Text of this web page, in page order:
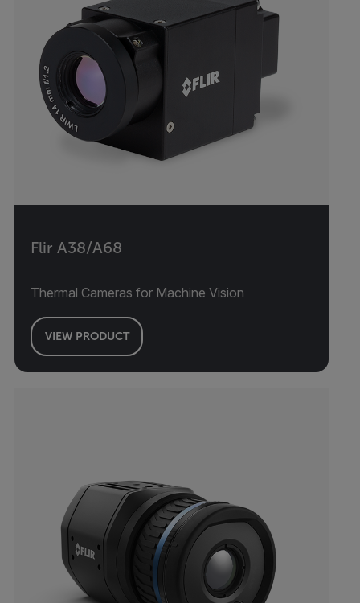
Flir A38/A68
Thermal Cameras for Machine Vision
VIEW PRODUCT